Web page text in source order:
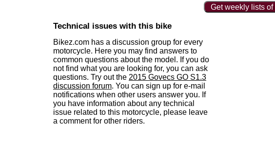
Get weekly lists
Technical issues with this bike
Bikez.com has a discussion group for every
motorcycle. Here you may find answers to
common questions about the model. If you do
not find what you are looking for, you can ask
questions. Try out the 2015 Govecs GO S1.3
discussion forum. You can sign up for e-mail
notifications when other users answer you. If
you have information about any technical
issue related to this motorcycle, please leave
a comment for other riders.